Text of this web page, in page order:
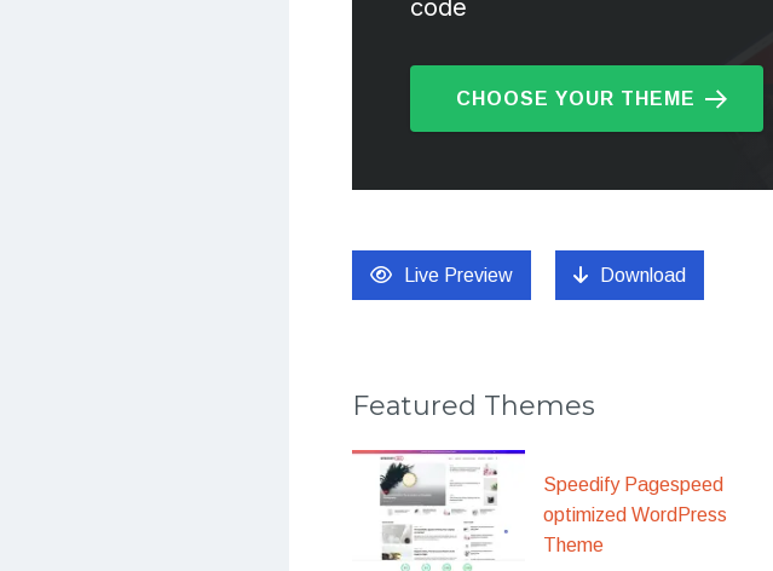
code
CHOOSE YOUR THEME
Live Preview Download
Featured Themes
Speedify Pagespeed
optimized WordPress
Theme